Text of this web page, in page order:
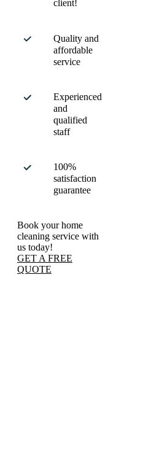
client!
Quality and
affordable
service
Experienced
and
qualified
staff
100%
satisfaction
guarantee
Book your home
cleaning service with
us today!
GET A FREE
QUOTE